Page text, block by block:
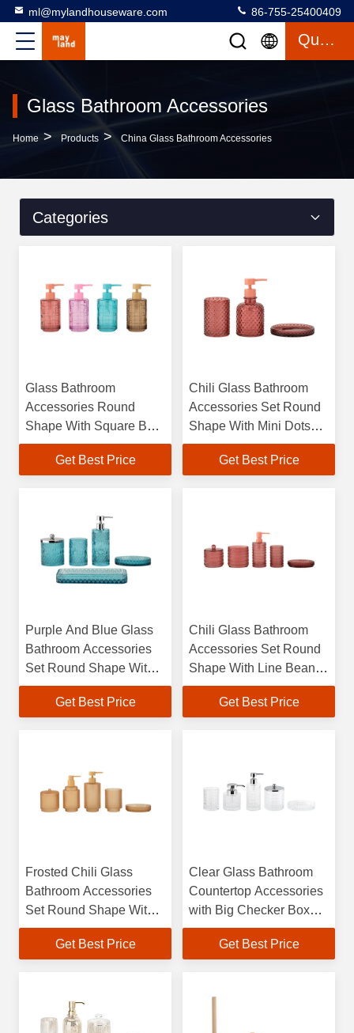
ml@mylandhouseware.com 86-755-25400409
Quote
Glass Bathroom Accessories
Home > Products > China Glass Bathroom Accessories
Categories
Glass Bathroom
Accessories Round
Shape With Square Box
Hand Wash Dispenser
Bathroom Countertop
Get Best Price
Chili Glass Bathroom
Accessories Set Round
Shape With Mini Dots
Hand Soap Dispenser
Lotion Dispenser
Get Best Price
Purple And Blue Glass
Bathroom Accessories
Set Round Shape With
Mixed Pattern Soap Dish
For Bathroom Hand
Get Best Price
Chili Glass Bathroom
Accessories Set Round
Shape With Line Beans
Glass Soap Dispenser
Soap Dish For Shower
Get Best Price
Frosted Chili Glass
Bathroom Accessories
Set Round Shape With
Vertical Stripe And Small
Step Soap Dish For
Get Best Price
Clear Glass Bathroom
Countertop Accessories
with Big Checker Box
Cotton Jar Tumbler Soap
Dish BSCI Certified
Get Best Price